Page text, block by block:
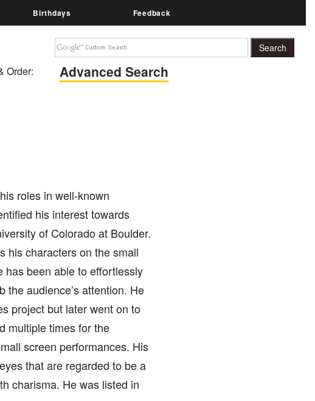
Birthdays Feedback
Order:
Advanced Search
roles in well-known
his interest towards
of Colorado at Boulder.
his characters on the small
has been able to effortlessly
the audience’s attention. He
project but later went on to
multiple times for the
screen performances. His
that are regarded to be a
charisma. He was listed in